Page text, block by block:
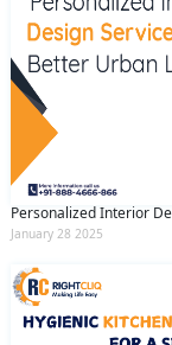
Personalized Interior
January 28 2025